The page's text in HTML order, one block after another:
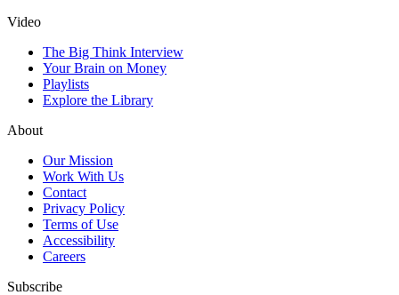
Video
The Big Think Interview
Your Brain on Money
Playlists
Explore the Library
About
Our Mission
Work With Us
Contact
Privacy Policy
Terms of Use
Accessibility
Careers
Subscribe